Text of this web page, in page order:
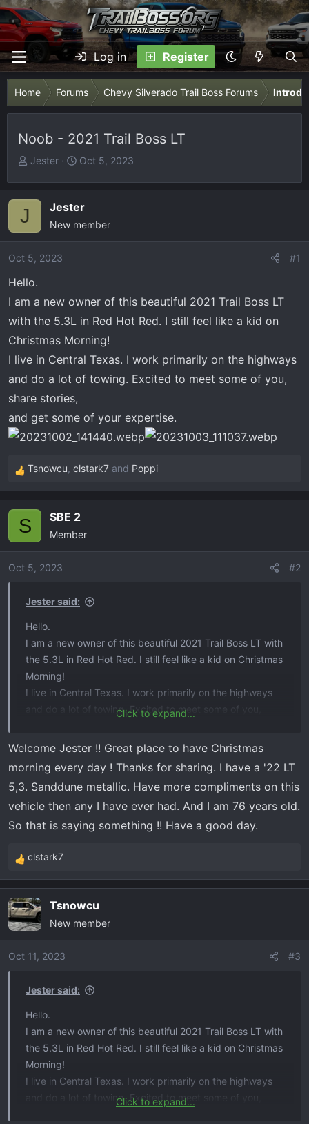
Log in Register
Home Forums Chevy Silverado Trail Boss Forums
Noob - 2021 Trail Boss LT
T
r
d
a
e
r
Jester
S
a
r
t
Oct 5, 2023
J Jester
New member
Oct 5, 2023 #1
Hello.
I am a new owner of this beautiful 2021 Trail Boss LT
with the 5.3L in Red Hot Red. I still feel like a kid on
Christmas Morning!
I live in Central Texas. I work primarily on the highways
and do a lot of towing. Excited to meet some of you,
share stories,
and get some of your expertise.
R
e
i
o
Tsnowcu, clstark7 and Poppi
S SBE 2
Member
Oct 5, 2023 #2
Jester said:
Hello.
I am a new owner of this beautiful 2021 Trail Boss LT with
the 5.3L in Red Hot Red. I still feel like a kid on Christmas
Morning!
I live in Central Texas. I work primarily on the highways
and do a lot of towing. Excited to meet some of you,
and get some of your expertise.
View attachment 7176
Click to expand...
Welcome Jester !! Great place to have Christmas
morning every day ! Thanks for sharing. I have a '22 LT
5,3. Sanddune metallic. Have more compliments on this
vehicle then any I have ever had. And I am 76 years old.
So that is saying something !! Have a good day.
R
e
c
t
i
o
clstark7
Tsnowcu
New member
Oct 11, 2023 #3
Jester said:
Hello.
I am a new owner of this beautiful 2021 Trail Boss LT with
the 5.3L in Red Hot Red. I still feel like a kid on Christmas
Morning!
I live in Central Texas. I work primarily on the highways
and do a lot of towing. Excited to meet some of you,
Click to expand...